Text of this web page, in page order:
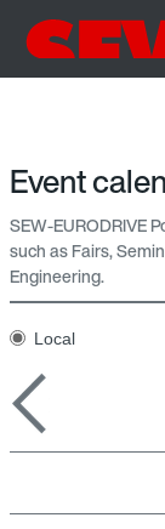
Event
SEW-EURODRIVE
such as Fairs,
Engineering.
Local